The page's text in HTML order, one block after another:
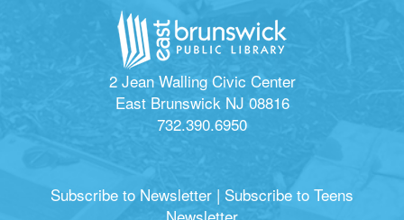
2 Jean Walling Civic Center
East Brunswick NJ 08816
732.390.6950
Subscribe to Newsletter | Subscribe to Teens